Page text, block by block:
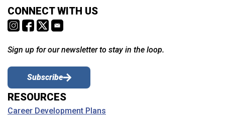
CONNECT WITH US
Sign up for our newsletter to stay in the loop.
Subscribe
RESOURCES
Career Development Plans